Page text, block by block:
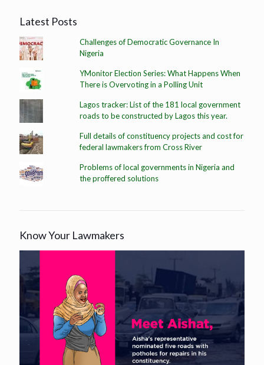
Latest Posts
Challenges of Democratic Governance In
Nigeria
YMonitor Election Series: What Happens When
There is Overvoting in a Polling Unit
Lagos tracker: List of the 181 local government
roads to be constructed by Lagos this year.
Full details of constituency projects and cost for
federal lawmakers from Cross River
Problems of local governments in Nigeria and
the proffered solutions
Know Your Lawmakers